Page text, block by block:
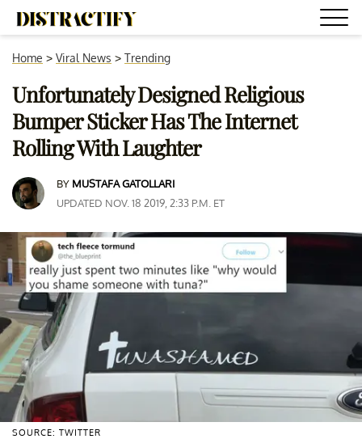
Home > Viral News > Trending
Unfortunately Designed Religious
Bumper Sticker Has The Internet
Rolling With Laughter
BY MUSTAFA GATOLLARI
UPDATED NOV. 18 2019, 2:33 P.M. ET
SOURCE: TWITTER